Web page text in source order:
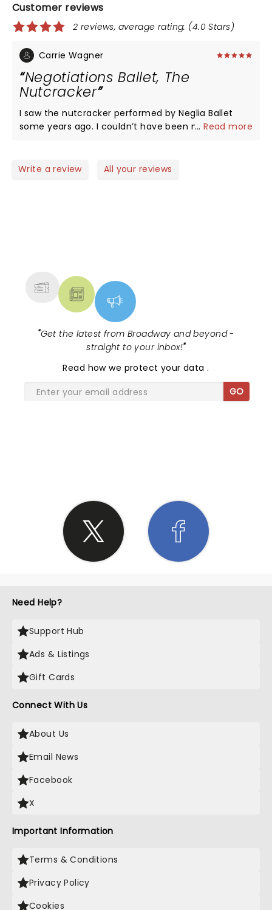
Customer reviews
2 reviews, average rating: (4.0 Stars)
Carrie Wagner
Negotiations Ballet, The
Nutcracker
I saw the nutcracker performed by Neglia Ballet
some years ago. I couldn’t have been more
high school friend Heidi, congratulations on all your
...Read more
Write a review All your reviews
"Get the latest from Broadway and beyond -
straight to your inbox!"
Read how we protect your data.
GO
Need Help?
Support Hub
Ads & Listings
Gift Cards
Connect With Us
About Us
Email News
Facebook
X
Important Information
Terms & Conditions
Privacy Policy
Cookies